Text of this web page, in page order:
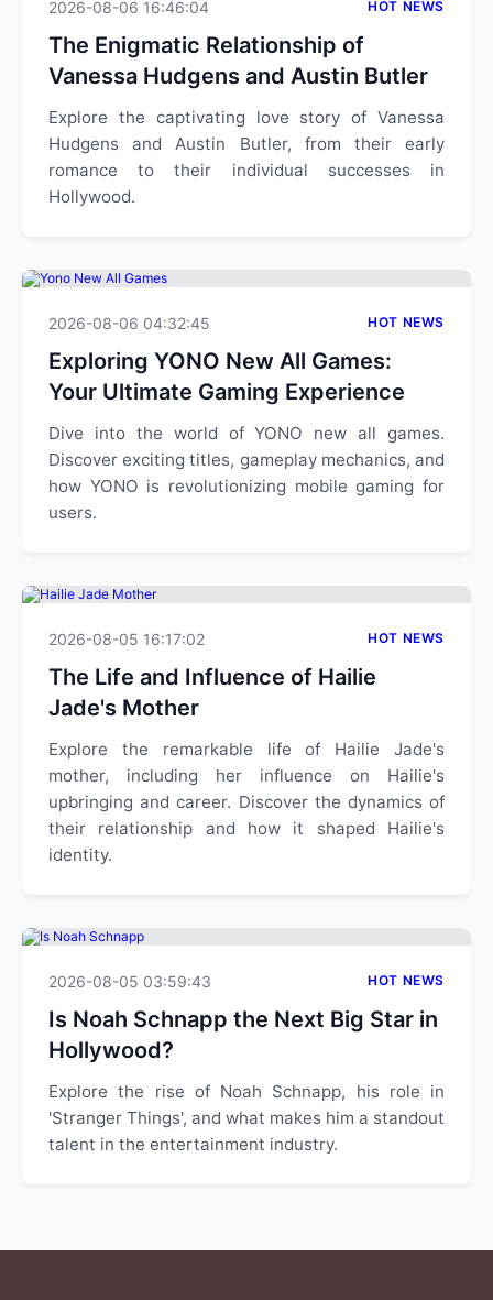
2026-08-06 16:46:04 HOT NEWS
The Enigmatic Relationship of
Vanessa Hudgens and Austin Butler
Explore the captivating love story of Vanessa
Hudgens and Austin Butler, from their early
romance to their individual successes in
Hollywood.
2026-08-06 04:32:45 HOT NEWS
Exploring YONO New All Games:
Your Ultimate Gaming Experience
Dive into the world of YONO new all games.
Discover exciting titles, gameplay mechanics, and
how YONO is revolutionizing mobile gaming for
users.
2026-08-05 16:17:02 HOT NEWS
The Life and Influence of Hailie
Jade's Mother
Explore the remarkable life of Hailie Jade's
mother, including her influence on Hailie's
upbringing and career. Discover the dynamics of
their relationship and how it shaped Hailie's
identity.
2026-08-05 03:59:43 HOT NEWS
Is Noah Schnapp the Next Big Star in
Hollywood?
Explore the rise of Noah Schnapp, his role in
'Stranger Things', and what makes him a standout
talent in the entertainment industry.